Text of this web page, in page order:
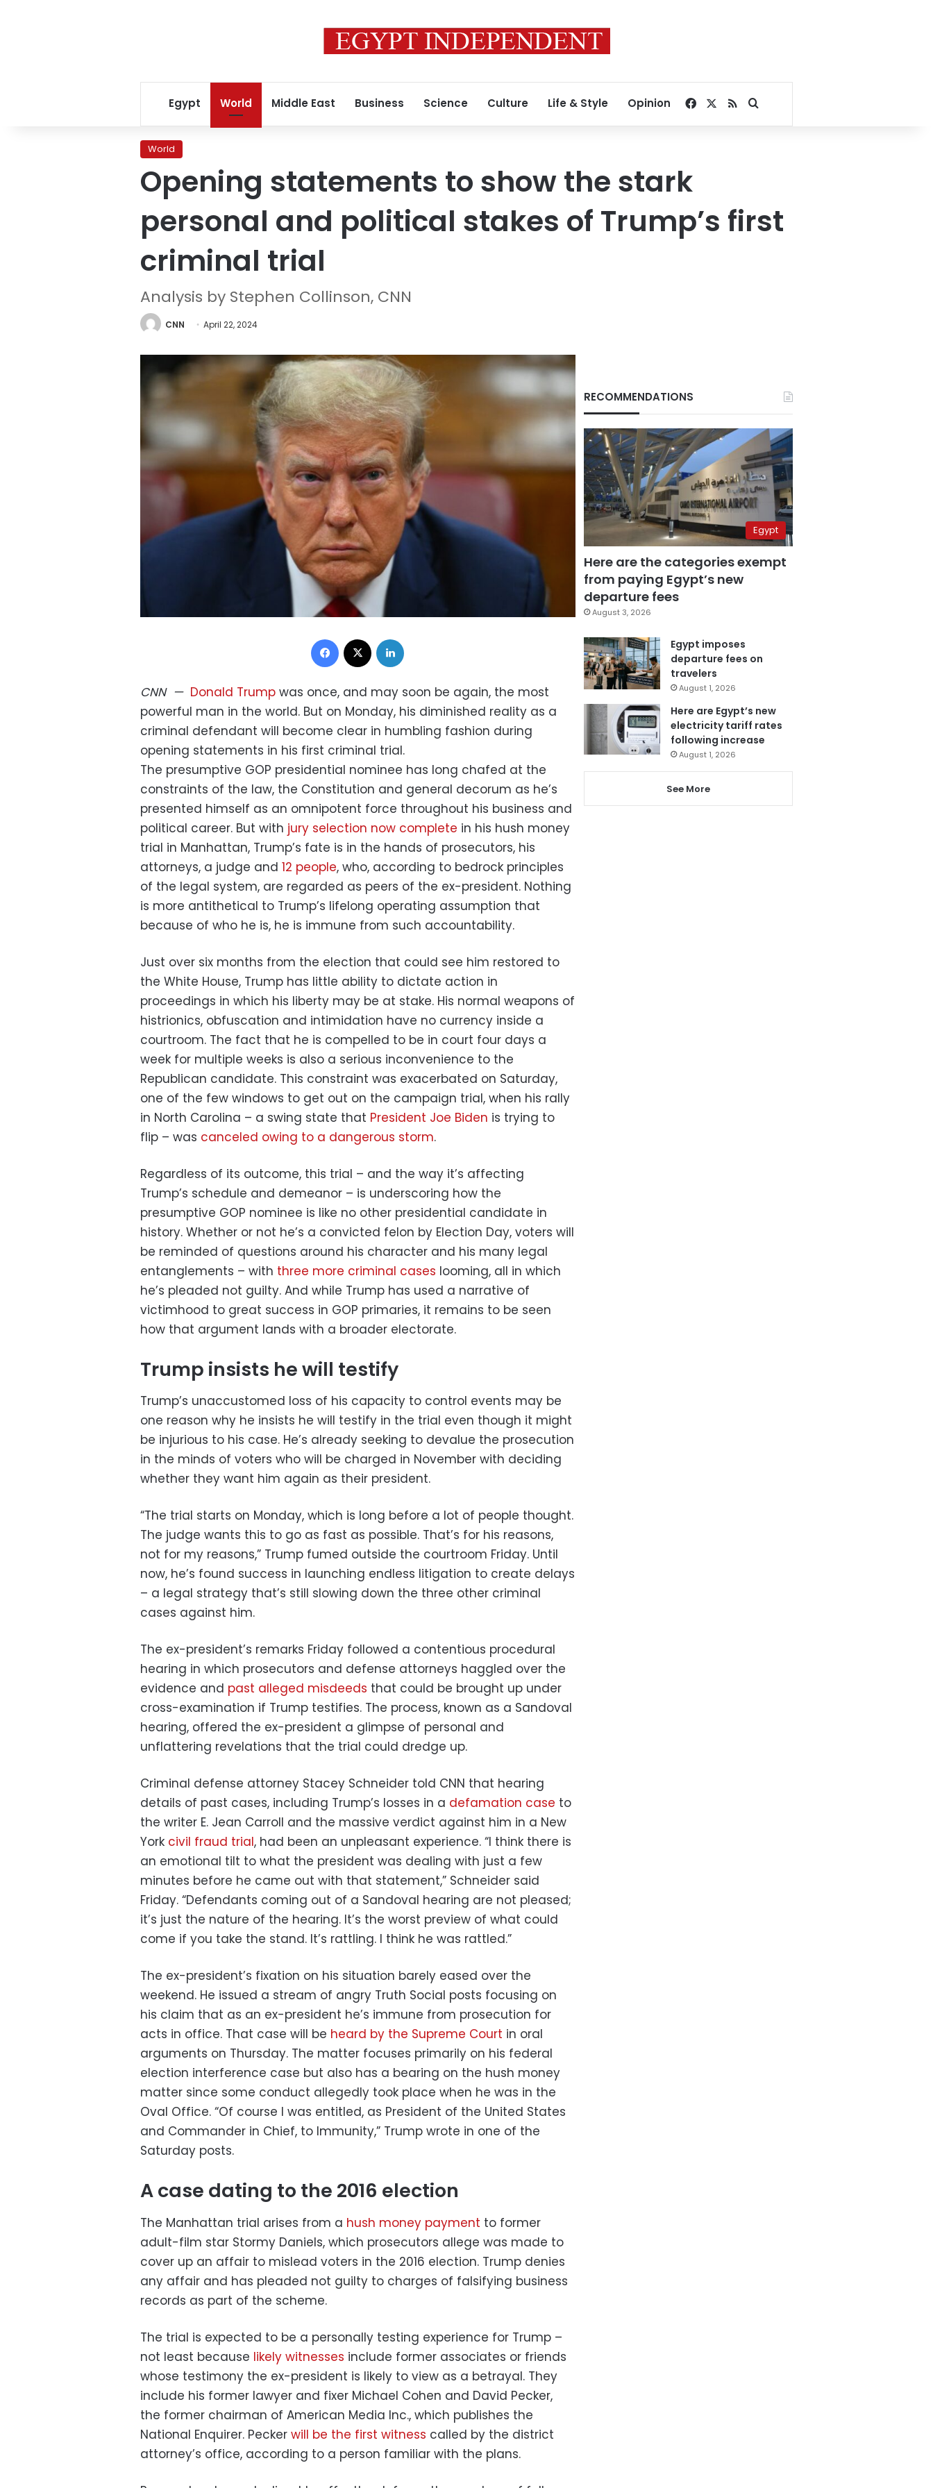
Egypt World Middle East Business Science Culture Life & Style Opinion Facebook
RSSSearch for
World
Opening statements to show the stark
personal and political stakes of Trump’s first
criminal trial
Analysis by Stephen Collinson, CNN
CNN April 22, 2024
Facebook
CNN— Donald Trump was once, and may soon be again, the most
powerful man in the world. But on Monday, his diminished reality as a
criminal defendant will become clear in humbling fashion during
opening statements in his first criminal trial.
The presumptive GOP presidential nominee has long chafed at the
constraints of the law, the Constitution and general decorum as he’s
presented himself as an omnipotent force throughout his business and
political career. But with jury selection now complete in his hush money
trial in Manhattan, Trump’s fate is in the hands of prosecutors, his
attorneys, a judge and 12 people, who, according to bedrock principles
of the legal system, are regarded as peers of the ex-president. Nothing
is more antithetical to Trump’s lifelong operating assumption that
because of who he is, he is immune from such accountability.
Just over six months from the election that could see him restored to
the White House, Trump has little ability to dictate action in
proceedings in which his liberty may be at stake. His normal weapons of
histrionics, obfuscation and intimidation have no currency inside a
courtroom. The fact that he is compelled to be in court four days a
week for multiple weeks is also a serious inconvenience to the
Republican candidate. This constraint was exacerbated on Saturday,
one of the few windows to get out on the campaign trial, when his rally
in North Carolina – a swing state that President Joe Biden is trying to
flip – was canceled owing to a dangerous storm.
Regardless of its outcome, this trial – and the way it’s affecting
Trump’s schedule and demeanor – is underscoring how the
presumptive GOP nominee is like no other presidential candidate in
history. Whether or not he’s a convicted felon by Election Day, voters will
be reminded of questions around his character and his many legal
entanglements – with three more criminal cases looming, all in which
he’s pleaded not guilty. And while Trump has used a narrative of
victimhood to great success in GOP primaries, it remains to be seen
how that argument lands with a broader electorate.
Trump insists he will testify
Trump’s unaccustomed loss of his capacity to control events may be
one reason why he insists he will testify in the trial even though it might
be injurious to his case. He’s already seeking to devalue the prosecution
in the minds of voters who will be charged in November with deciding
whether they want him again as their president.
“The trial starts on Monday, which is long before a lot of people thought.
The judge wants this to go as fast as possible. That’s for his reasons,
not for my reasons,” Trump fumed outside the courtroom Friday. Until
now, he’s found success in launching endless litigation to create delays
– a legal strategy that’s still slowing down the three other criminal
cases against him.
The ex-president’s remarks Friday followed a contentious procedural
hearing in which prosecutors and defense attorneys haggled over the
evidence and past alleged misdeeds that could be brought up under
cross-examination if Trump testifies. The process, known as a Sandoval
hearing, offered the ex-president a glimpse of personal and
unflattering revelations that the trial could dredge up.
Criminal defense attorney Stacey Schneider told CNN that hearing
details of past cases, including Trump’s losses in a defamation case to
the writer E. Jean Carroll and the massive verdict against him in a New
York civil fraud trial, had been an unpleasant experience. “I think there is
an emotional tilt to what the president was dealing with just a few
minutes before he came out with that statement,” Schneider said
Friday. “Defendants coming out of a Sandoval hearing are not pleased;
it’s just the nature of the hearing. It’s the worst preview of what could
come if you take the stand. It’s rattling. I think he was rattled.”
The ex-president’s fixation on his situation barely eased over the
weekend. He issued a stream of angry Truth Social posts focusing on
his claim that as an ex-president he’s immune from prosecution for
acts in office. That case will be heard by the Supreme Court in oral
arguments on Thursday. The matter focuses primarily on his federal
election interference case but also has a bearing on the hush money
matter since some conduct allegedly took place when he was in the
Oval Office. “Of course I was entitled, as President of the United States
and Commander in Chief, to Immunity,” Trump wrote in one of the
Saturday posts.
A case dating to the 2016 election
The Manhattan trial arises from a hush money payment to former
adult-film star Stormy Daniels, which prosecutors allege was made to
cover up an affair to mislead voters in the 2016 election. Trump denies
any affair and has pleaded not guilty to charges of falsifying business
records as part of the scheme.
The trial is expected to be a personally testing experience for Trump –
not least because likely witnesses include former associates or friends
whose testimony the ex-president is likely to view as a betrayal. They
include his former lawyer and fixer Michael Cohen and David Pecker,
the former chairman of American Media Inc., which publishes the
National Enquirer. Pecker will be the first witness called by the district
attorney’s office, according to a person familiar with the plans.
RECOMMENDATIONS
Egypt
Here are the categories exempt
from paying Egypt’s new
departure fees
August 3, 2026
Egypt imposes
departure fees on
travelers
August 1, 2026
Here are Egypt’s new
electricity tariff rates
following increase
August 1, 2026
See More